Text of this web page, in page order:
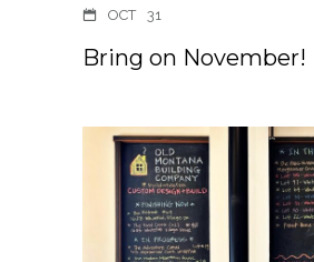
OCT 31
Bring on November!